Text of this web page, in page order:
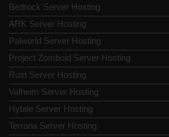
Bedrock Server Hosting
ARK Server Hosting
Palworld Server Hosting
Project Zomboid Server Hosting
Rust Server Hosting
Valheim Server Hosting
Hytale Server Hosting
Terraria Server Hosting